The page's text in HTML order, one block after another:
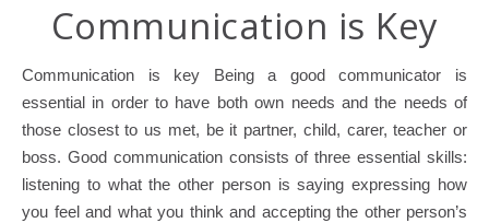
Communication is Key
Communication is key Being a good communicator is
essential in order to have both own needs and the needs of
those closest to us met, be it partner, child, carer, teacher or
boss. Good communication consists of three essential skills:
listening to what the other person is saying expressing how
you feel and what you think and accepting the other person’s